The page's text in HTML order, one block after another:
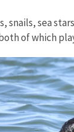
snails, sea
of which